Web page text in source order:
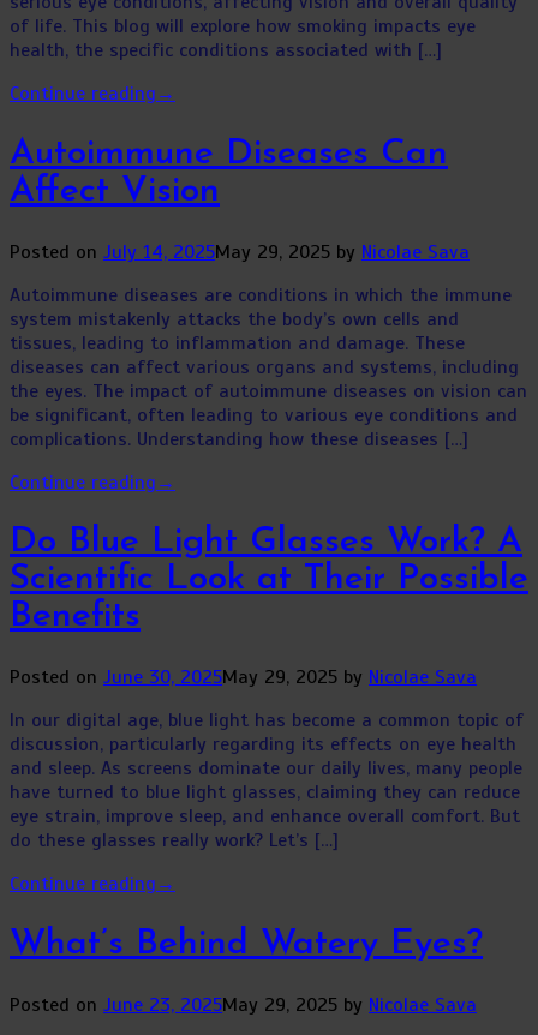
of life. This blog will explore how smoking impacts eye
health, the specific conditions associated with […]
Continue reading →
Autoimmune Diseases Can
Affect Vision
Posted on July 14, 2025May 29, 2025 by Nicolae Sava
Autoimmune diseases are conditions in which the immune
system mistakenly attacks the body’s own cells and
tissues, leading to inflammation and damage. These
diseases can affect various organs and systems, including
the eyes. The impact of autoimmune diseases on vision can
be significant, often leading to various eye conditions and
complications. Understanding how these diseases […]
Continue reading →
Do Blue Light Glasses Work? A
Scientific Look at Their Possible
Benefits
Posted on June 30, 2025May 29, 2025 by Nicolae Sava
In our digital age, blue light has become a common topic of
discussion, particularly regarding its effects on eye health
and sleep. As screens dominate our daily lives, many people
have turned to blue light glasses, claiming they can reduce
eye strain, improve sleep, and enhance overall comfort. But
do these glasses really work? Let’s […]
Continue reading →
What’s Behind Watery Eyes?
Posted on June 23, 2025May 29, 2025 by Nicolae Sava